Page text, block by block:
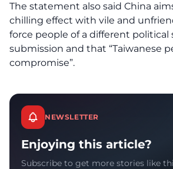
The statement also said China
chilling effect with vile and
force people of a different political
submission and that “Taiwanese
compromise”.
NEWSLETTER
Enjoying this article?
Subscribe to get more stories like